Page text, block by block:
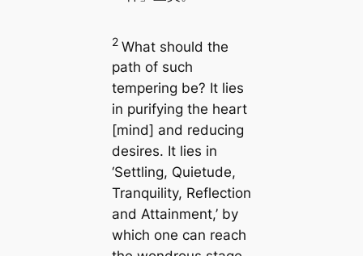
2 What should the
path of such
tempering be? It lies
in purifying the heart
[mind] and reducing
desires. It lies in
‘Settling, Quietude,
Tranquility, Reflection
and Attainment,’ by
which one can reach